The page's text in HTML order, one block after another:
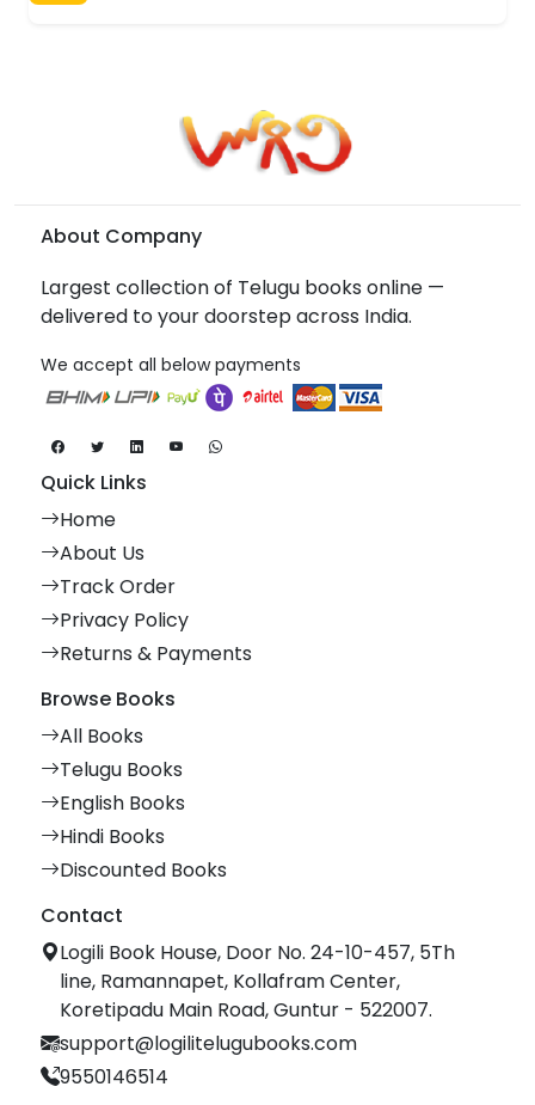
About Company
Largest collection of Telugu books online —
delivered to your doorstep across India.
We accept all below payments
Quick Links
Home
About Us
Track Order
Privacy Policy
Returns & Payments
Browse Books
All Books
Telugu Books
English Books
Hindi Books
Discounted Books
Contact
Logili Book House, Door No. 24-10-457, 5Th
line, Ramannapet, Kollafram Center,
Koretipadu Main Road, Guntur - 522007.
support@logilitelugubooks.com
9550146514